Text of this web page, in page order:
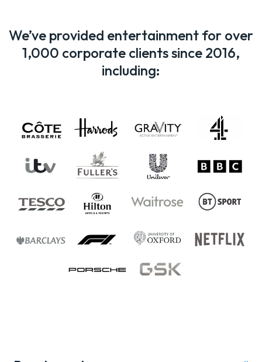
We’ve provided entertainment for over
1,000 corporate clients since 2016,
including: